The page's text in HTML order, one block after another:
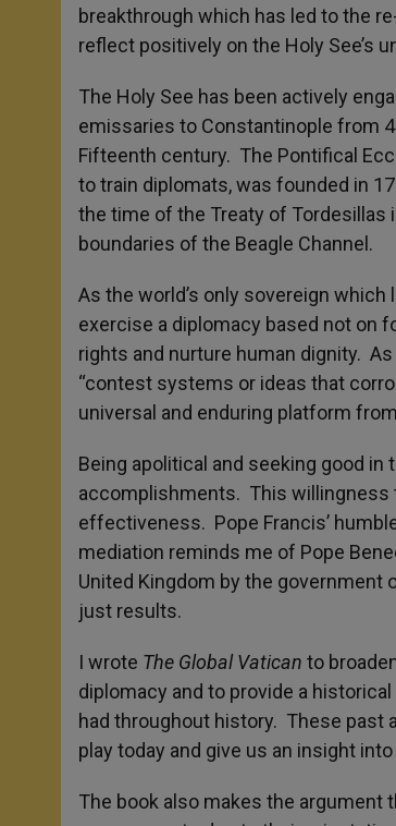
breakthrough which has led to the
reflect positively on the Holy See’s
The Holy See has been actively
emissaries to Constantinople from
Fifteenth century. The Pontifical
to train diplomats, was founded in
the time of the Treaty of Tordesillas
boundaries of the Beagle Channel.
As the world’s only sovereign
exercise a diplomacy based not on
rights and nurture human dignity.
“contest systems or ideas that
universal and enduring platform
Being apolitical and seeking good
accomplishments. This willingness
effectiveness. Pope Francis’
mediation reminds me of Pope
United Kingdom by the government
just results.
I wrote The Global Vatican to
diplomacy and to provide a
had throughout history. These past
play today and give us an insight
The book also makes the argument